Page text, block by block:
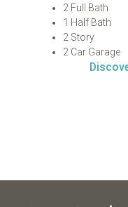
2 Full Bath
1 Half Bath
2 Story
2 Car Garage